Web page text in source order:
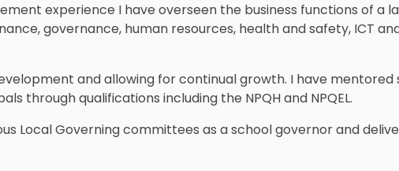
experience I have overseen the business functions of a
governance, human resources, health and safety, ICT
and allowing for continual growth. I have mentored
through qualifications including the NPQH and NPQEL.
Local Governing committees as a school governor and